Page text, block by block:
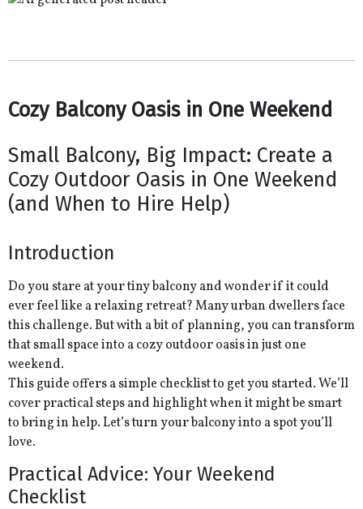
Cozy Balcony Oasis in One Weekend
Small Balcony, Big Impact: Create a
Cozy Outdoor Oasis in One Weekend
(and When to Hire Help)
Introduction
Do you stare at your tiny balcony and wonder if it could
ever feel like a relaxing retreat? Many urban dwellers face
this challenge. But with a bit of planning, you can transform
that small space into a cozy outdoor oasis in just one
weekend.
This guide offers a simple checklist to get you started. We’ll
cover practical steps and highlight when it might be smart
to bring in help. Let’s turn your balcony into a spot you’ll
love.
Practical Advice: Your Weekend
Checklist